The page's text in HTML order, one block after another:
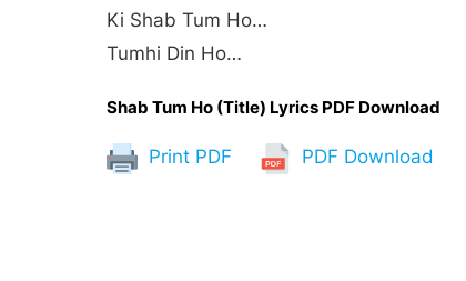
Ki Shab Tum Ho…
Tumhi Din Ho…
Shab Tum Ho (Title) Lyrics PDF Download
Print PDF PDF Download